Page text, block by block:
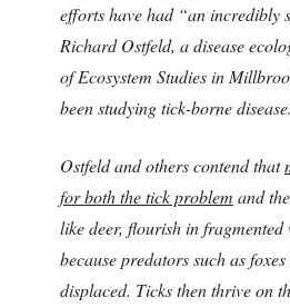
efforts have had “an incredibly
Richard Ostfeld, a disease
of Ecosystem Studies in
been studying tick-borne
Ostfeld and others contend that
for both the tick problem and
like deer, flourish in
because predators such as
displaced. Ticks then thrive on